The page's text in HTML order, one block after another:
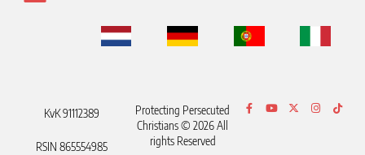
KvK 91112389
RSIN 865554985
Protecting Persecuted
Christians © 2026 All
rights Reserved